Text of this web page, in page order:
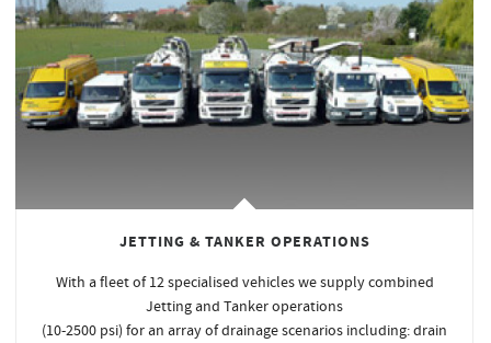
JETTING & TANKER OPERATIONS
With a fleet of 12 specialised vehicles we supply combined
Jetting and Tanker operations
(10-2500 psi) for an array of drainage scenarios including: drain